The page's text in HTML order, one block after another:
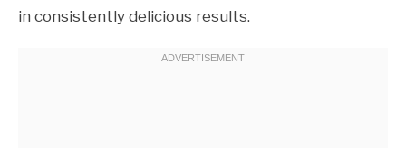
in consistently delicious results.